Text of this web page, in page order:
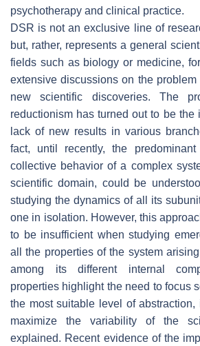
psychotherapy and clinical practice.
DSR is not an exclusive line of
but, rather, represents a general
fields such as biology or medicine,
extensive discussions on the
new scientific discoveries. The
reductionism has turned out to be the
lack of new results in various
fact, until recently, the
collective behavior of a complex
scientific domain, could be
studying the dynamics of all its
one in isolation. However, this
to be insufficient when studying
all the properties of the system
among its different internal
properties highlight the need to focus
the most suitable level of
maximize the variability of the
explained. Recent evidence of the